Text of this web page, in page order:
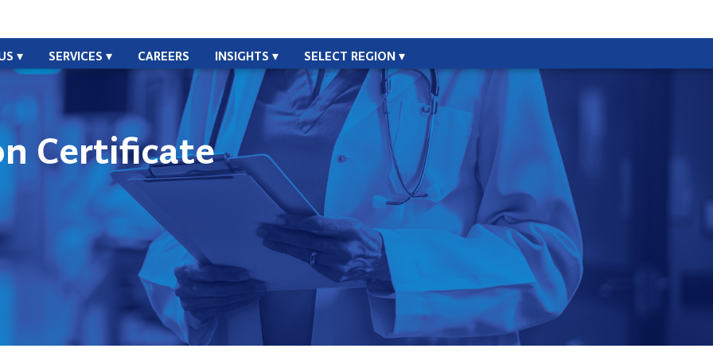
SERVICES CAREERS INSIGHTS SELECT REGION
Certificate